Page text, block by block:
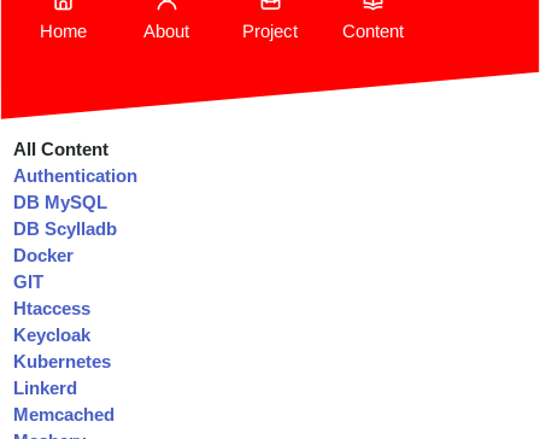
Home About Project Content
All Content
Authentication
DB MySQL
DB Scylladb
Docker
GIT
Htaccess
Keycloak
Kubernetes
Linkerd
Memcached